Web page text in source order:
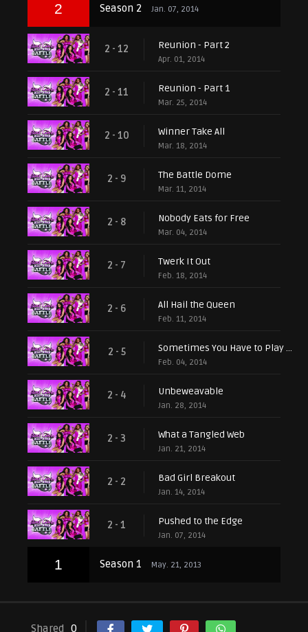
2 Season 2 Jan. 07, 2014
2 - 12 Reunion - Part 2
Apr. 01, 2014
2 - 11 Reunion - Part 1
Mar. 25, 2014
2 - 10 Winner Take All
Mar. 18, 2014
2 - 9 The Battle Dome
Mar. 11, 2014
2 - 8 Nobody Eats for Free
Mar. 04, 2014
2 - 7 Twerk It Out
Feb. 18, 2014
2 - 6 All Hail the Queen
Feb. 11, 2014
2 - 5 Sometimes You Have to Play Dirty
Feb. 04, 2014
2 - 4 Unbeweavable
Jan. 28, 2014
2 - 3 What a Tangled Web
Jan. 21, 2014
2 - 2 Bad Girl Breakout
Jan. 14, 2014
2 - 1 Pushed to the Edge
Jan. 07, 2014
1 Season 1 May. 21, 2013
Shared 0